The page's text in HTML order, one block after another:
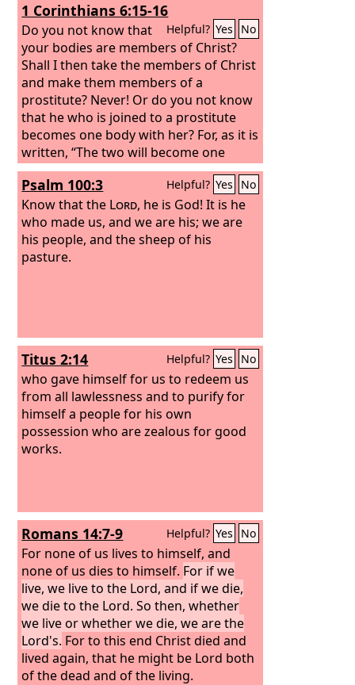
1 Corinthians 6:15-16
Helpful? Yes No
Do you not know that
your bodies are members of Christ?
Shall I then take the members of Christ
and make them members of a
prostitute? Never! Or do you not know
that he who is joined to a prostitute
becomes one body with her? For, as it is
written, “The two will become one
flesh.”
Psalm 100:3 Helpful? Yes No
Know that the Lord, he is God! It is he
who made us, and we are his; we are
his people, and the sheep of his
pasture.
Titus 2:14 Helpful? Yes No
who gave himself for us to redeem us
from all lawlessness and to purify for
himself a people for his own
possession who are zealous for good
works.
Romans 14:7-9 Helpful? Yes No
For none of us lives to himself, and
none of us dies to himself. For if we
live, we live to the Lord, and if we die,
we die to the Lord. So then, whether
we live or whether we die, we are the
Lord's. For to this end Christ died and
lived again, that he might be Lord both
of the dead and of the living.